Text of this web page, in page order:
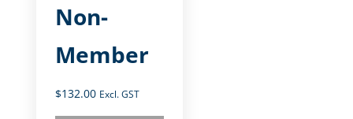
Non-
Member
$132.00 Excl. GST